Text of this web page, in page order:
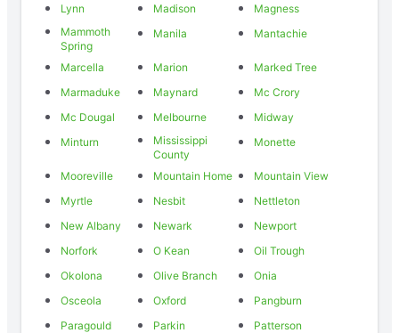
Lynn
Madison
Magness
Mammoth
Spring
Manila Mantachie
Marcella Marion
Marked Tree
Marmaduke
Maynard
Mc Crory
Mc Dougal
Melbourne
Midway
Minturn
Mississippi
County
Monette
Mooreville Mountain Home
Mountain View
Myrtle
Nesbit
Nettleton
New Albany
Newark
Newport
Norfork
O Kean
Oil Trough
Okolona
Olive Branch
Onia
Osceola
Oxford
Pangburn
Paragould
Parkin
Patterson